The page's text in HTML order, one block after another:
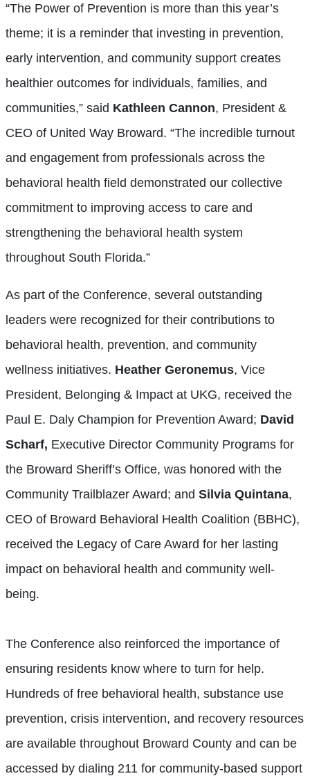
“The Power of Prevention is more than this year’s
theme; it is a reminder that investing in prevention,
early intervention, and community support creates
healthier outcomes for individuals, families, and
communities,” said Kathleen Cannon, President &
CEO of United Way Broward. “The incredible turnout
and engagement from professionals across the
behavioral health field demonstrated our collective
commitment to improving access to care and
strengthening the behavioral health system
throughout South Florida.”
As part of the Conference, several outstanding
leaders were recognized for their contributions to
behavioral health, prevention, and community
wellness initiatives. Heather Geronemus, Vice
President, Belonging & Impact at UKG, received the
Paul E. Daly Champion for Prevention Award; David
Scharf, Executive Director Community Programs for
the Broward Sheriff’s Office, was honored with the
Community Trailblazer Award; and Silvia Quintana,
CEO of Broward Behavioral Health Coalition (BBHC),
received the Legacy of Care Award for her lasting
impact on behavioral health and community well-
being.
The Conference also reinforced the importance of
ensuring residents know where to turn for help.
Hundreds of free behavioral health, substance use
prevention, crisis intervention, and recovery resources
are available throughout Broward County and can be
accessed by dialing 211 for community-based support